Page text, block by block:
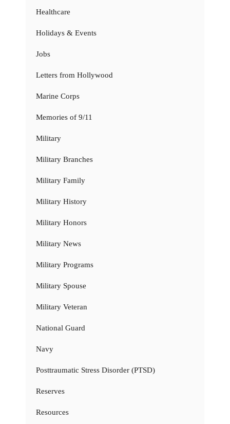
Healthcare
Holidays & Events
Jobs
Letters from Hollywood
Marine Corps
Memories of 9/11
Military
Military Branches
Military Family
Military History
Military Honors
Military News
Military Programs
Military Spouse
Military Veteran
National Guard
Navy
Posttraumatic Stress Disorder (PTSD)
Reserves
Resources